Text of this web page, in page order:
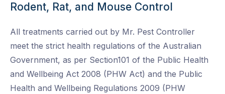
Rodent, Rat, and Mouse Control
All treatments carried out by Mr. Pest Controller
meet the strict health regulations of the Australian
Government, as per Section101 of the Public Health
and Wellbeing Act 2008 (PHW Act) and the Public
Health and Wellbeing Regulations 2009 (PHW